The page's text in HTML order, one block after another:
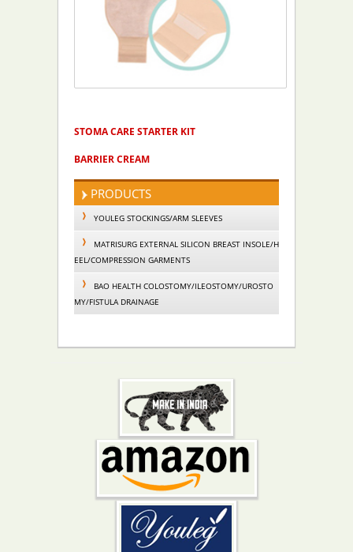
PRODUCTS
YOULEG STOCKINGS/ARM SLEEVES
MATRISURG EXTERNAL SILICON BREAST INSOLE/H
EEL/COMPRESSION GARMENTS
BAO HEALTH COLOSTOMY/ILEOSTOMY/UROSTO
MY/FISTULA DRAINAGE